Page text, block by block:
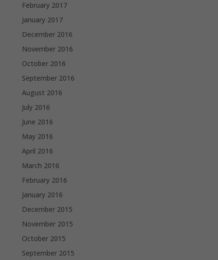
February 2017
January 2017
December 2016
November 2016
October 2016
September 2016
August 2016
July 2016
June 2016
May 2016
April 2016
March 2016
February 2016
January 2016
December 2015
November 2015
October 2015
September 2015